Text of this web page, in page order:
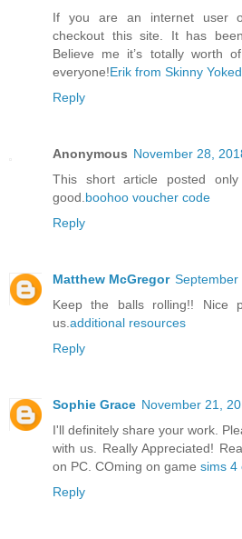
If you are an internet user
checkout this site. It has
Believe me it’s totally worth
everyone!Erik from Skinny Yoked
Reply
Anonymous November 28,
This short article posted
good. boohoo voucher code
Reply
Matthew McGregor September
Keep the balls rolling!! Nice
us. additional resources
Reply
Sophie Grace November 21,
I'll definitely share your work.
with us. Really Appreciated!
on PC. COming on game sims 4
Reply